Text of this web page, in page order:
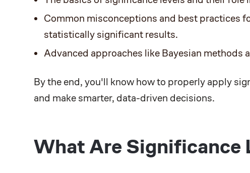
Common misconceptions and best practices
statistically significant results.
Advanced approaches like Bayesian
By the end, you'll know how to properly apply
and make smarter, data-driven decisions.
What Are Significance